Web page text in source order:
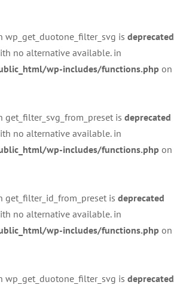
wp_get_duotone_filter_svg is deprecated
no alternative available. in
wp-includes/functions.php on
get_filter_svg_from_preset is deprecated
no alternative available. in
wp-includes/functions.php on
get_filter_id_from_preset is deprecated
no alternative available. in
wp-includes/functions.php on
wp_get_duotone_filter_svg is deprecated